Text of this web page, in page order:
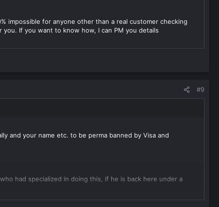
impossible for anyone other than a real customer checking
If you want to know how, I can PM you details
#9
and your name etc. to be perma banned by Visa and
had specialized in doing this, if he is back here under a
pricing for the products or services sold here need to match